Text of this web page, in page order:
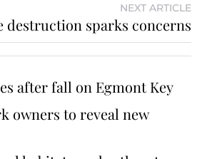
NEXT ARTICLE
destruction sparks concerns
after fall on Egmont Key
owners to reveal new